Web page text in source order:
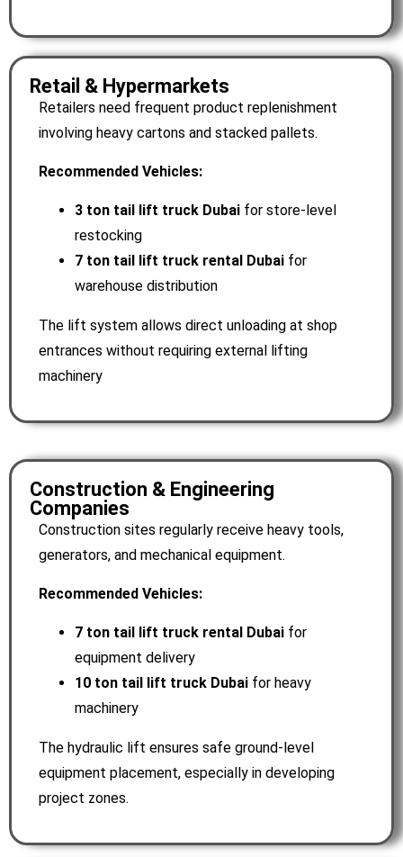
Retail & Hypermarkets
Retailers need frequent product replenishment
involving heavy cartons and stacked pallets.
Recommended Vehicles:
3 ton tail lift truck Dubai for store-level
restocking
7 ton tail lift truck rental Dubai for
warehouse distribution
The lift system allows direct unloading at shop
entrances without requiring external lifting
machinery
Construction & Engineering
Companies
Construction sites regularly receive heavy tools,
generators, and mechanical equipment.
Recommended Vehicles:
7 ton tail lift truck rental Dubai for
equipment delivery
10 ton tail lift truck Dubai for heavy
machinery
The hydraulic lift ensures safe ground-level
equipment placement, especially in developing
project zones.